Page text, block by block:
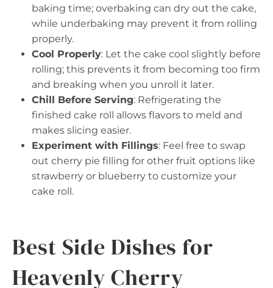
baking time; overbaking can dry out the cake,
while underbaking may prevent it from rolling
properly.
Cool Properly: Let the cake cool slightly before
rolling; this prevents it from becoming too firm
and breaking when you unroll it later.
Chill Before Serving: Refrigerating the
finished cake roll allows flavors to meld and
makes slicing easier.
Experiment with Fillings: Feel free to swap
out cherry pie filling for other fruit options like
strawberry or blueberry to customize your
cake roll.
Best Side Dishes for
Heavenly Cherry